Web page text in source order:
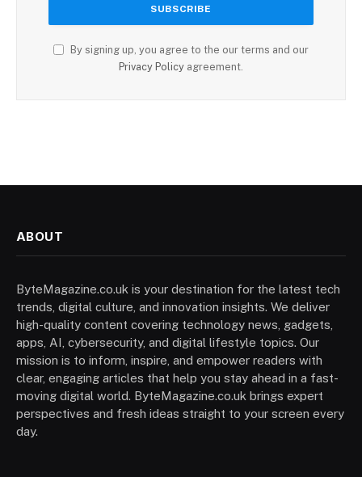
By signing up, you agree to the our terms and our
Privacy Policy agreement.
ABOUT
ByteMagazine.co.uk is your destination for the latest tech
trends, digital culture, and innovation insights. We deliver
high-quality content covering technology news, gadgets,
apps, AI, cybersecurity, and digital lifestyle topics. Our
mission is to inform, inspire, and empower readers with
clear, engaging articles that help you stay ahead in a fast-
moving digital world. ByteMagazine.co.uk brings expert
perspectives and fresh ideas straight to your screen every
day.